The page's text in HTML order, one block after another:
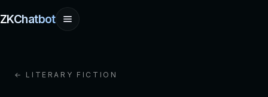
ZKChatbot
← LITERARY FICTION